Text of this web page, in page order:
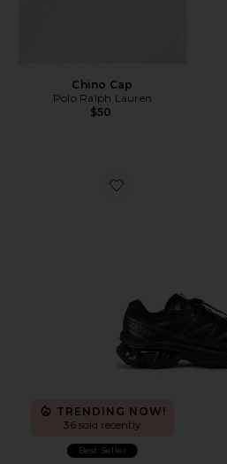
Chino Cap
Polo Ralph Lauren
$50
Favorite Xt-6 Sneakers
TRENDING NOW!
36 sold recently
Best Seller